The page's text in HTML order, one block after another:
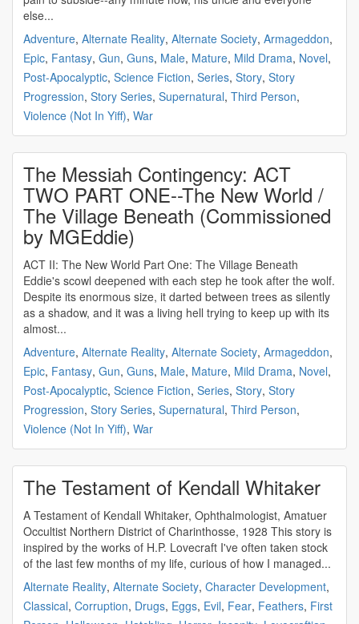
else...
Adventure, Alternate Reality, Alternate Society, Armageddon,
Epic, Fantasy, Gun, Guns, Male, Mature, Mild Drama, Novel,
Post-Apocalyptic, Science Fiction, Series, Story, Story
Progression, Story Series, Supernatural, Third Person,
Violence (Not In Yiff), War
The Messiah Contingency: ACT
TWO PART ONE--The New World /
The Village Beneath (Commissioned
by MGEddie)
ACT II: The New World Part One: The Village Beneath
Eddie's scowl deepened with each step he took after the wolf.
Despite its enormous size, it darted between trees as silently
as a shadow, and it was a living hell trying to keep up with its
almost...
Adventure, Alternate Reality, Alternate Society, Armageddon,
Epic, Fantasy, Gun, Guns, Male, Mature, Mild Drama, Novel,
Post-Apocalyptic, Science Fiction, Series, Story, Story
Progression, Story Series, Supernatural, Third Person,
Violence (Not In Yiff), War
The Testament of Kendall Whitaker
A Testament of Kendall Whitaker, Ophthalmologist, Amatuer
Occultist Northern District of Charinthosse, 1928 This story is
inspired by the works of H.P. Lovecraft I've often taken stock
of the last few months of my life, curious of how I managed...
Alternate Reality, Alternate Society, Character Development,
Classical, Corruption, Drugs, Eggs, Evil, Fear, Feathers, First